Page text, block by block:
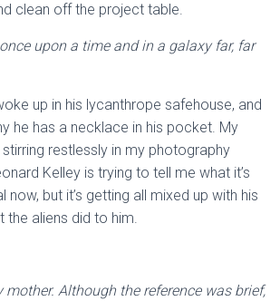
clean off the project table.
upon a time and in a galaxy far, far
up in his lycanthrope safehouse, and
he has a necklace in his pocket. My
restlessly in my photography
Kelley is trying to tell me what it’s
but it’s getting all mixed up with his
the aliens did to him.
mother. Although the reference was brief,